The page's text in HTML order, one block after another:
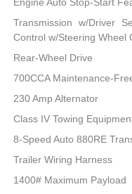
Engine Auto Stop-Start
Transmission w/Driver
Control w/Steering Wheel
Rear-Wheel Drive
700CCA Maintenance-
230 Amp Alternator
Class IV Towing
8-Speed Auto 880RE
Trailer Wiring Harness
1400# Maximum Payload